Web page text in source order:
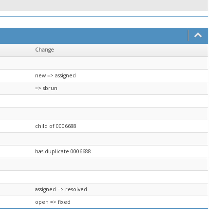
Change
new => assigned
=> sbrun
child of 0006688
has duplicate 0006688
assigned => resolved
open => fixed